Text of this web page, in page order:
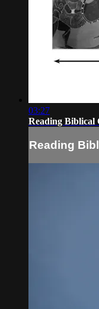
03:27
Reading Biblical
Reading